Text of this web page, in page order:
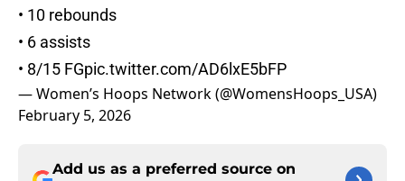
• 10 rebounds
• 6 assists
• 8/15 FGpic.twitter.com/AD6lxE5bFP
— Women’s Hoops Network (@WomensHoops_USA)
February 5, 2026
Add us as a preferred source on